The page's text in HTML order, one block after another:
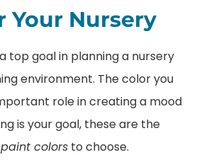
Your Nursery
top goal in planning a nursery
environment. The color you
role in creating a mood
is your goal, these are the
colors to choose.